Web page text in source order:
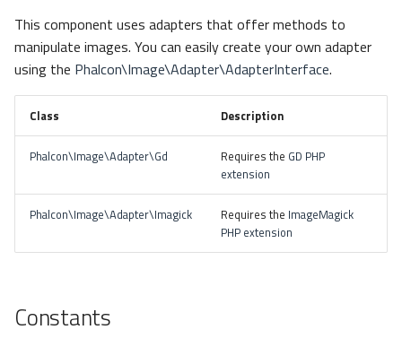
e
a
c
Metadata
Relationships
Transactions
Validators
Migrations
Blank Images
Operations
background()
blur()
flip()
Routing
Sessions
Validation
Queue
Security
Storage
Utility
This component uses adapters that offer methods to
manipulate images. You can easily create your own adapter
using the Phalcon\Image\Adapter\AdapterInterface.
Class Description
Phalcon\Image\Adapter\Gd Requires the GD PHP
extension
Phalcon\Image\Adapter\Imagick Requires the ImageMagick
PHP extension
Constants